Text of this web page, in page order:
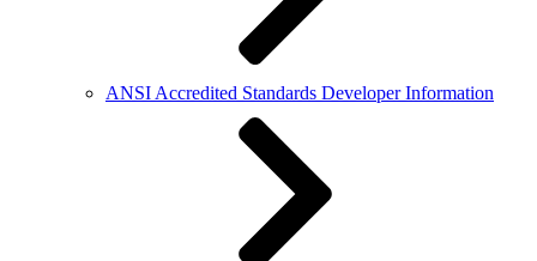
ANSI Accredited Standards Developer Information